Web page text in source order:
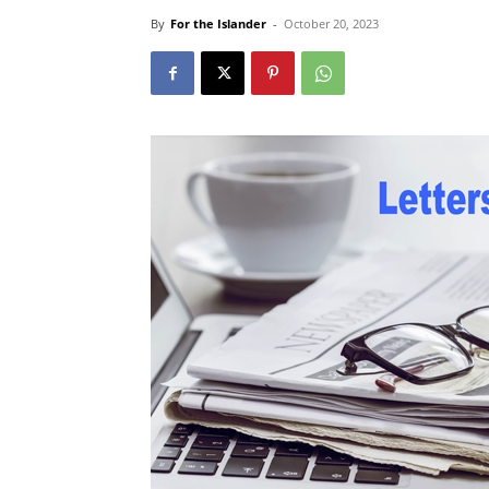
By For the Islander - October 20, 2023